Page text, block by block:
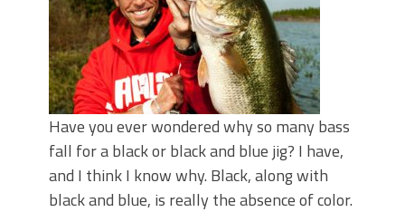
Top Four Baits for May!
Big Worm. Big Action. Big Bass!
Top Four Baits for April!
Top August Baits: Four Lures You Need
Right Now!
Have you ever wondered why so many bass
fall for a black or black and blue jig? I have,
and I think I know why. Black, along with
black and blue, is really the absence of color.